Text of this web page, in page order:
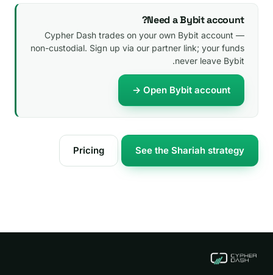
Need a Bybit account?
Cypher Dash trades on your own Bybit account —
non-custodial. Sign up via our partner link; your funds
never leave Bybit.
Open Bybit account →
See the Shariah strategy
Pricing